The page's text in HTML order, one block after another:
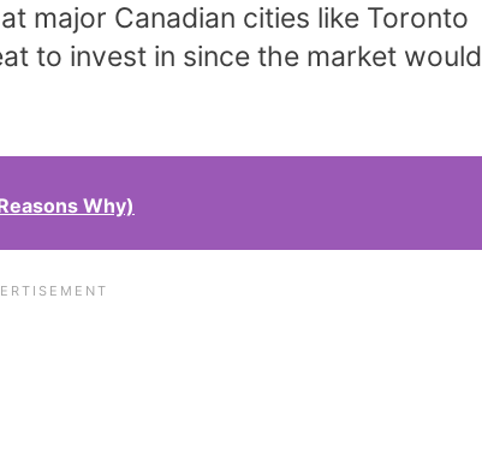
major Canadian cities like Toronto
to invest in since the market would
Why)